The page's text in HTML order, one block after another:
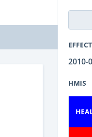
2010-
HMIS